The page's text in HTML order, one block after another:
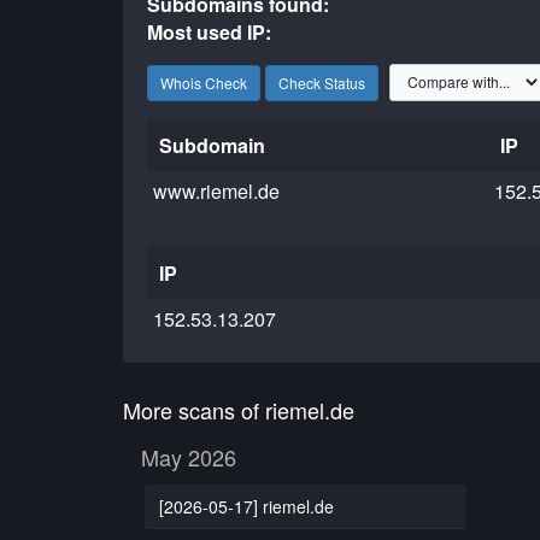
Most used IP:
Whois Check Check Status
Subdomain
IP
www.riemel.de
IP
152.53.13.207
More scans of riemel.de
May 2026
[2026-05-17] riemel.de